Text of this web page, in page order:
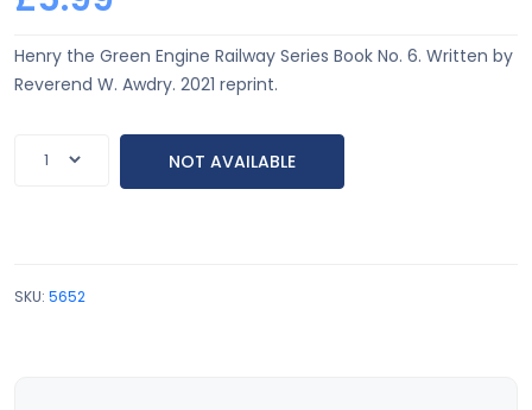
Henry the Green Engine Railway Series Book No. 6. Written by
Reverend W. Awdry. 2021 reprint.
NOT AVAILABLE
SKU: 5652